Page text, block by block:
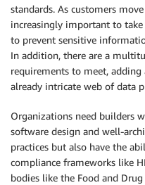
standards. As customers
increasingly important to take
to prevent sensitive
In addition, there are a
requirements to meet,
already intricate web of data
Organizations need builders
software design and well-
practices but also have the
compliance frameworks like
bodies like the Food and